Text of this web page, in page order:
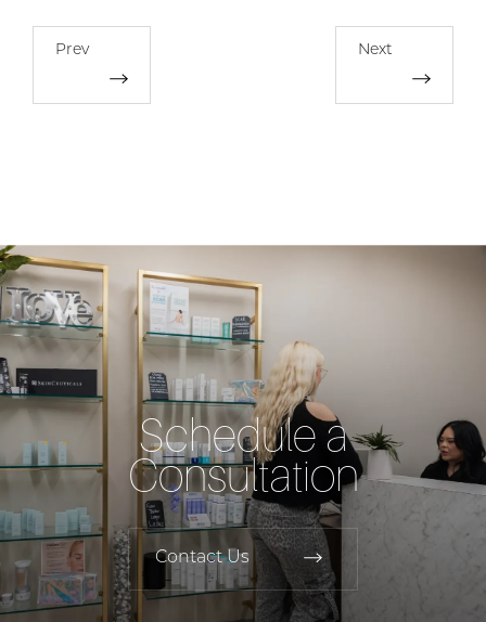
Prev Next
Schedule a
Consultation
Contact Us